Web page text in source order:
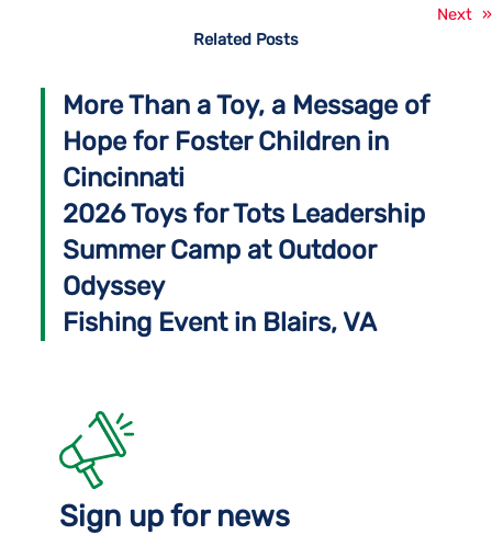
Next »
Related Posts
More Than a Toy, a Message of
Hope for Foster Children in
Cincinnati
2026 Toys for Tots Leadership
Summer Camp at Outdoor
Odyssey
Fishing Event in Blairs, VA
Sign up for news